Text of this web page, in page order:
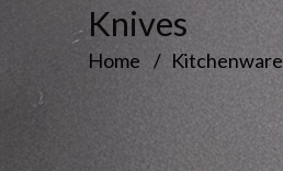
Knives
Home Kitchenware